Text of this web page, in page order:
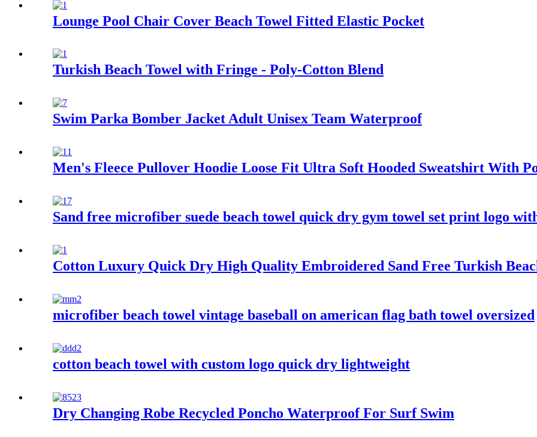
Lounge Pool Chair Cover Beach Towel Fitted Elastic Pocket
Turkish Beach Towel with Fringe - Poly-Cotton Blend
Swim Parka Bomber Jacket Adult Unisex Team Waterproof
Men's Fleece Pullover Hoodie Loose Fit Ultra Soft Hooded Sweatshirt With
Sand free microfiber suede beach towel quick dry gym towel set print logo
Cotton Luxury Quick Dry High Quality Embroidered Sand Free Turkish
microfiber beach towel vintage baseball on american flag bath towel oversized
cotton beach towel with custom logo quick dry lightweight
Dry Changing Robe Recycled Poncho Waterproof For Surf Swim